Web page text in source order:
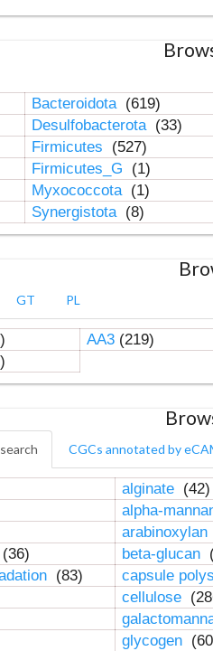
Bacteroidota (619)
Desulfobacterota (33)
Firmicutes (527)
Firmicutes_G (1)
Myxococcota (1)
Synergistota (8)
GT PL
AA3(219)
CGCs annotated by
alginate (42)
alpha-
arabinoxylan
(36) beta-glucan
(83) capsule
cellulose
glycogen